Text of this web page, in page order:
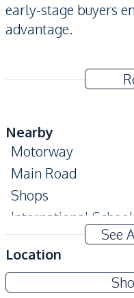
early-stage buyers
advantage.
Nearby
Motorway
Main Road
Shops
International School
Shopping Mall
Private Compound
See
Location